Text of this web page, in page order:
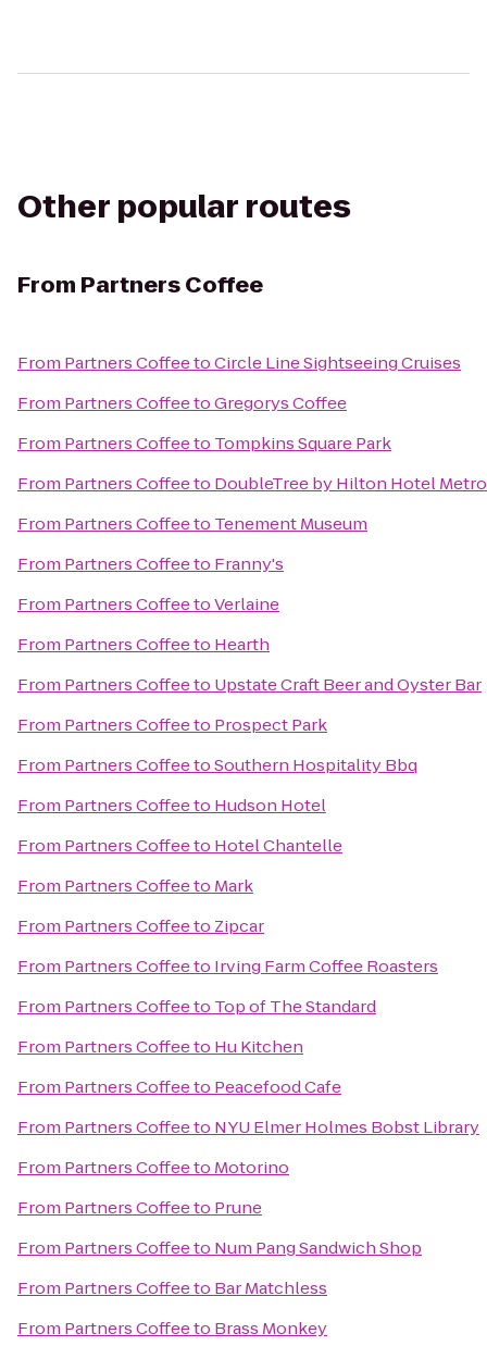
Other popular routes
From Partners Coffee
From Partners CoffeetoCircle Line Sightseeing Cruises
From Partners CoffeetoGregorys Coffee
From Partners Coffeeto Tompkins Square Park
From Partners Coffeeto DoubleTree by Hilton Hotel
From Partners Coffeeto Tenement Museum
From Partners Coffeeto Franny's
From Partners CoffeetoVerlaine
From Partners Coffeeto Hearth
From Partners Coffeeto Upstate Craft Beer and Oyster Bar
From Partners Coffeeto Prospect Park
From Partners CoffeetoSouthern Hospitality Bbq
From Partners Coffeeto Hudson Hotel
From Partners Coffeeto Hotel Chantelle
From Partners Coffeeto Mark
From Partners Coffeeto Zipcar
From Partners Coffeeto Irving Farm Coffee Roasters
From Partners Coffeeto Top of The Standard
From Partners Coffeeto Hu Kitchen
From Partners Coffeeto Peacefood Cafe
From Partners Coffeeto NYU Elmer Holmes Bobst Library
From Partners Coffeeto Motorino
From Partners Coffeeto Prune
From Partners Coffeeto Num Pang Sandwich Shop
From Partners Coffeeto Bar Matchless
From Partners Coffeeto Brass Monkey